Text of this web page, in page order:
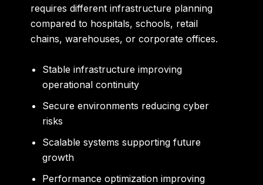
requires different infrastructure planning
compared to hospitals, schools, retail
chains, warehouses, or corporate offices.
Stable infrastructure improving
operational continuity
Secure environments reducing cyber
risks
Scalable systems supporting future
growth
Performance optimization improving